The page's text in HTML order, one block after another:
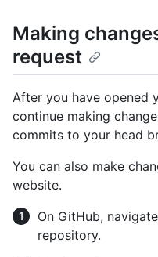
Making
request
After you have opened
continue making
commits to your head
You can also make
website.
On GitHub,
repository.